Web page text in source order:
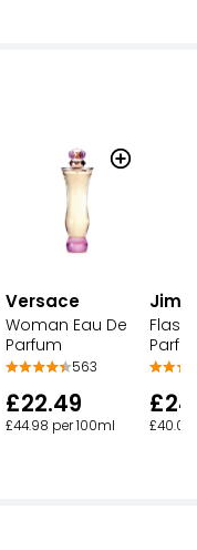
Versace
Woman Eau De
Parfum
563
£22.49
£44.98 per 100ml
Flash
£40.00